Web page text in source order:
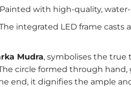
with high-quality,
integrated LED frame casts
Mudra, symbolises the
circle formed through
end, it dignifies the ample